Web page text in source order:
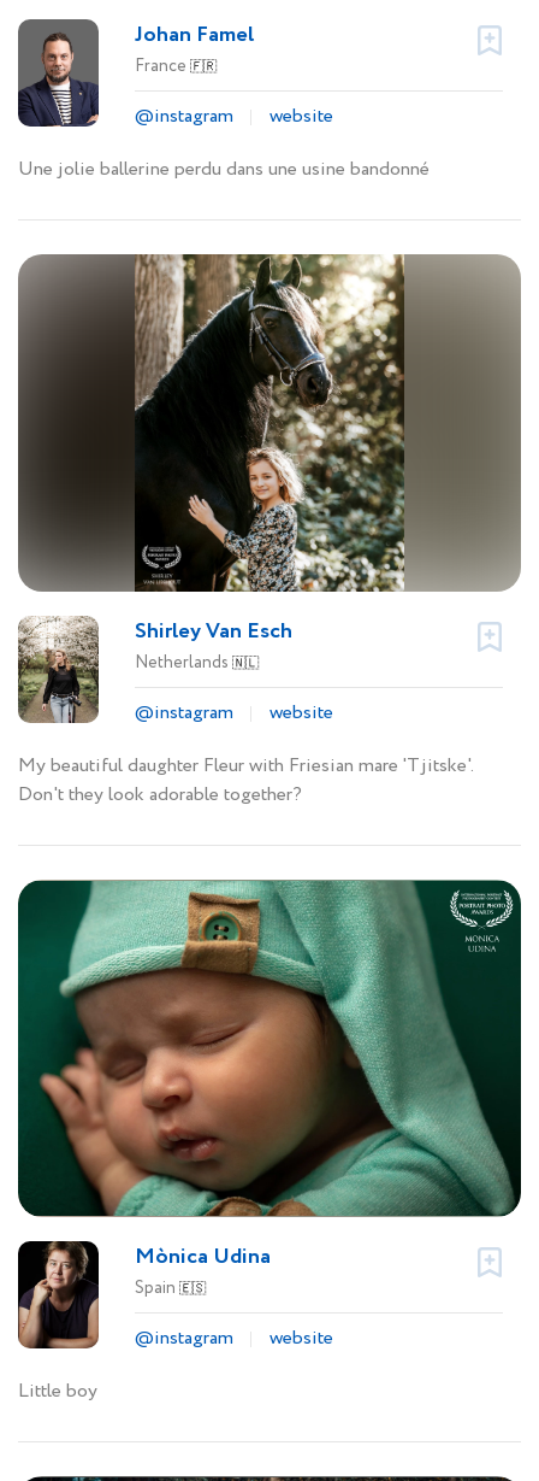
Johan Famel
France 🇫🇷
@instagram
website
Une jolie ballerine perdu dans une usine bandonné
Shirley Van Esch
Netherlands 🇳🇱
@instagram
website
My beautiful daughter Fleur with Friesian mare 'Tjitske'.
Don't they look adorable together?
Mònica Udina
Spain 🇪🇸
@instagram
website
Little boy